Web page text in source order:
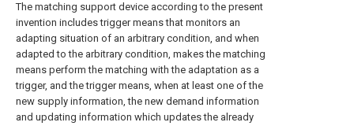
The matching support device according to the present
invention includes trigger means that monitors an
adapting situation of an arbitrary condition, and when
adapted to the arbitrary condition, makes the matching
means perform the matching with the adaptation as a
trigger, and the trigger means, when at least one of the
new supply information, the new demand information
and updating information which updates the already